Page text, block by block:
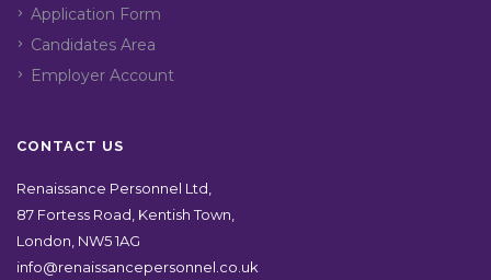
Application Form
Candidates Area
Employer Account
CONTACT US
Renaissance Personnel Ltd,
87 Fortess Road, Kentish Town,
London, NW5 1AG
info@renaissancepersonnel.co.uk